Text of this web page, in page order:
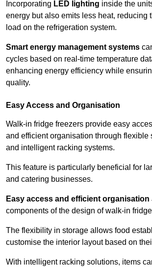
Incorporating LED lighting inside the
energy but also emits less heat, reducing
load on the refrigeration system.
Smart energy management systems
cycles based on real-time temperature
enhancing energy efficiency while
quality.
Easy Access and Organisation
Walk-in fridge freezers provide easy
and efficient organisation through flexible
and intelligent racking systems.
This feature is particularly beneficial for
and catering businesses.
Easy access and efficient organisation
components of the design of walk-in
The flexibility in storage allows food
customise the interior layout based on
With intelligent racking solutions, items